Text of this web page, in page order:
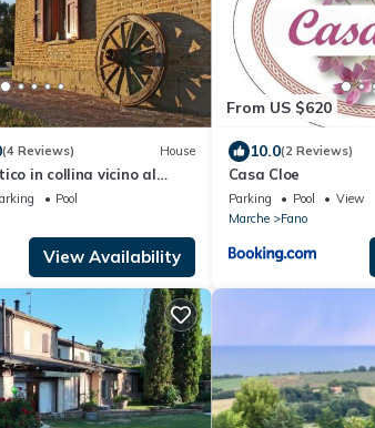
(4 Reviews) House
in collina vicino al
Pool
View Availability
From US $620
10.0(2 Reviews)
Casa Cloe
Parking Pool
View
Marche
Fano